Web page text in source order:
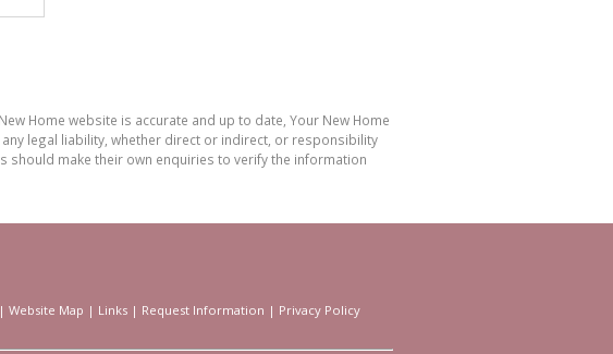
Home website is accurate and up to date, Your New Home
legal liability, whether direct or indirect, or responsibility
should make their own enquiries to verify the information
| Website Map | Links | Request Information | Privacy Policy